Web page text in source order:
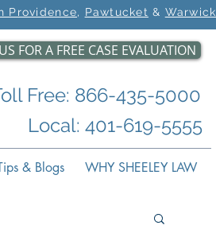
Providence, Pawtucket & Warwick
FOR A FREE CASE EVALUATION
Free: 866-435-5000
Local: 401-619-5555
& Blogs WHY SHEELEY LAW